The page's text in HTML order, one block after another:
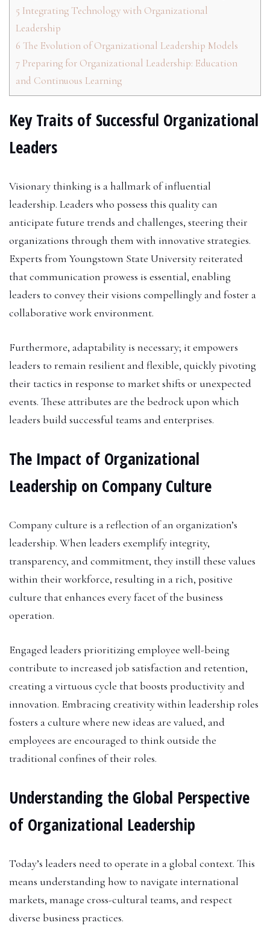
5 Integrating Technology with Organizational
Leadership
6 The Evolution of Organizational Leadership Models
7 Preparing for Organizational Leadership: Education
and Continuous Learning
Key Traits of Successful Organizational
Leaders
Visionary thinking is a hallmark of influential
leadership. Leaders who possess this quality can
anticipate future trends and challenges, steering their
organizations through them with innovative strategies.
Experts from Youngstown State University reiterated
that communication prowess is essential, enabling
leaders to convey their visions compellingly and foster a
collaborative work environment.
Furthermore, adaptability is necessary; it empowers
leaders to remain resilient and flexible, quickly pivoting
their tactics in response to market shifts or unexpected
events. These attributes are the bedrock upon which
leaders build successful teams and enterprises.
The Impact of Organizational
Leadership on Company Culture
Company culture is a reflection of an organization’s
leadership. When leaders exemplify integrity,
transparency, and commitment, they instill these values
within their workforce, resulting in a rich, positive
culture that enhances every facet of the business
operation.
Engaged leaders prioritizing employee well-being
contribute to increased job satisfaction and retention,
creating a virtuous cycle that boosts productivity and
innovation. Embracing creativity within leadership roles
fosters a culture where new ideas are valued, and
employees are encouraged to think outside the
traditional confines of their roles.
Understanding the Global Perspective
of Organizational Leadership
Today’s leaders need to operate in a global context. This
means understanding how to navigate international
markets, manage cross-cultural teams, and respect
diverse business practices.